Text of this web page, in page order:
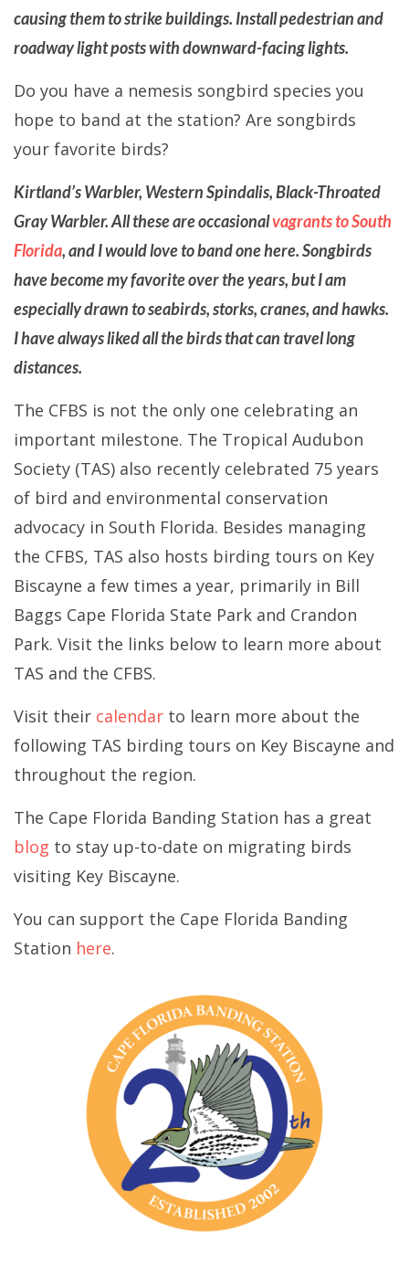
causing them to strike buildings. Install pedestrian and
roadway light posts with downward-facing lights.
Do you have a nemesis songbird species you
hope to band at the station? Are songbirds
your favorite birds?
Kirtland’s Warbler, Western Spindalis, Black-Throated
Gray Warbler. All these are occasionalvagrants to South
Florida, and I would love to band one here. Songbirds
have become my favorite over the years, but I am
especially drawn to seabirds, storks, cranes, and hawks.
I have always liked all the birds that can travel long
distances.
The CFBS is not the only one celebrating an
important milestone. The Tropical Audubon
Society (TAS) also recently celebrated 75 years
of bird and environmental conservation
advocacy in South Florida. Besides managing
the CFBS, TAS also hosts birding tours on Key
Biscayne a few times a year, primarily in Bill
Baggs Cape Florida State Park and Crandon
Park. Visit the links below to learn more about
TAS and the CFBS.
Visit their calendar to learn more about the
following TAS birding tours on Key Biscayne and
throughout the region.
The Cape Florida Banding Station has a great
blog to stay up-to-date on migrating birds
visiting Key Biscayne.
You can support the Cape Florida Banding
Station here.